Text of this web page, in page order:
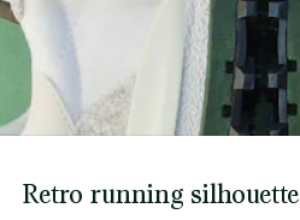
Retro running silhouette